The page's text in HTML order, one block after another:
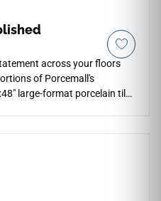
across your floors
of Porcemall's
large-format porcelain tile.